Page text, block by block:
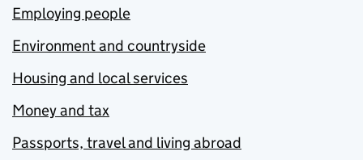
Employing people
Environment and countryside
Housing and local services
Money and tax
Passports, travel and living abroad